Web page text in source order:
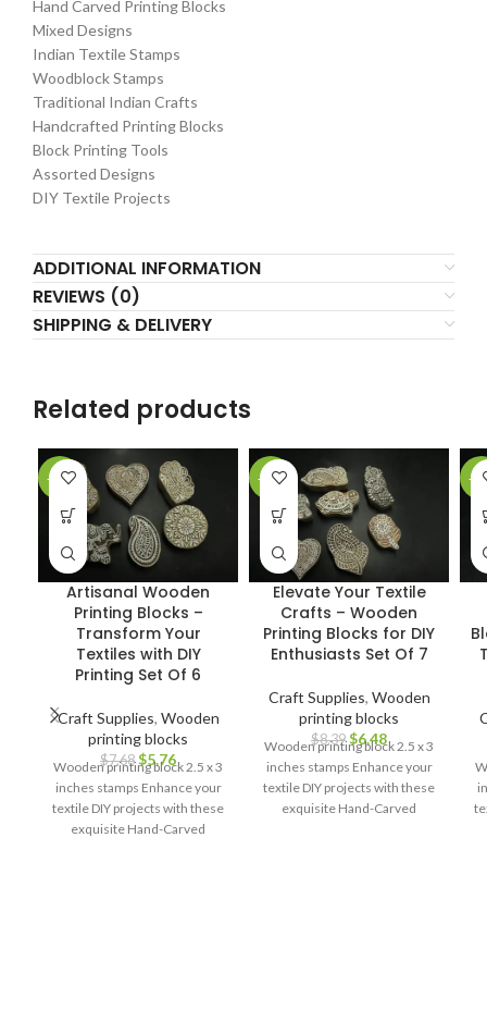
Hand Carved Printing Blocks
Mixed Designs
Indian Textile Stamps
Woodblock Stamps
Traditional Indian Crafts
Handcrafted Printing Blocks
Block Printing Tools
Assorted Designs
DIY Textile Projects
ADDITIONAL INFORMATION
REVIEWS (0)
SHIPPING & DELIVERY
Related products
-25%
Artisanal Wooden
Printing Blocks –
Transform Your
Textiles with DIY
Printing Set Of 6
Craft Supplies, Wooden
printing blocks
$7.68 $5.76
Wooden printing block 2.5 x 3
inches stamps Enhance your
textile DIY projects with these
exquisite Hand-Carved
-23%
Elevate Your Textile
Crafts – Wooden
Printing Blocks for DIY
Enthusiasts Set Of 7
Craft Supplies, Wooden
printing blocks
$8.39 $6.48
Wooden printing block 2.5 x 3
inches stamps Enhance your
textile DIY projects with these
exquisite Hand-Carved
-